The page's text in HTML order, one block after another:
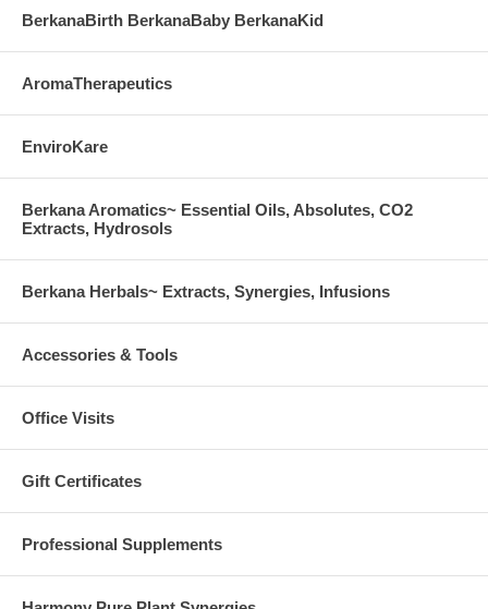
BerkanaBirth BerkanaBaby BerkanaKid
AromaTherapeutics
EnviroKare
Berkana Aromatics~ Essential Oils, Absolutes, CO2
Extracts, Hydrosols
Berkana Herbals~ Extracts, Synergies, Infusions
Accessories & Tools
Office Visits
Gift Certificates
Professional Supplements